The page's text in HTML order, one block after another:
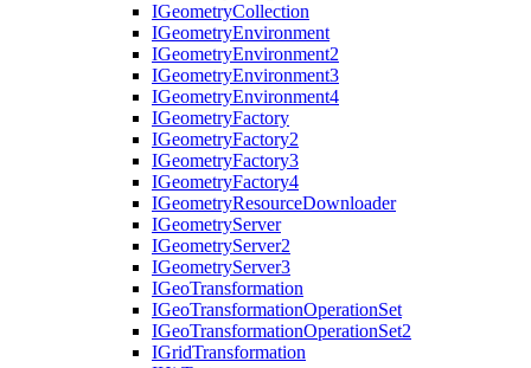
IGeometryCollection
IGeometryEnvironment
IGeometryEnvironment2
IGeometryEnvironment3
IGeometryEnvironment4
IGeometryFactory
IGeometryFactory2
IGeometryFactory3
IGeometryFactory4
IGeometryResourceDownloader
IGeometryServer
IGeometryServer2
IGeometryServer3
IGeoTransformation
IGeoTransformationOperationSet
IGeoTransformationOperationSet2
IGridTransformation